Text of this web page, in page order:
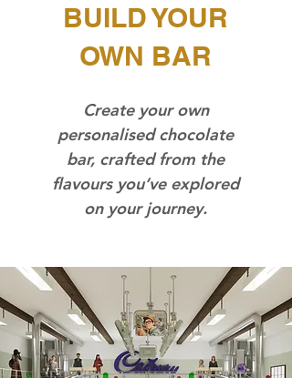
BUILD YOUR
OWN BAR
Create your own
personalised chocolate
bar, crafted from the
flavours you’ve explored
on your journey.​